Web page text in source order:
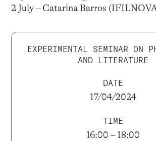
2 July – Catarina Barros
EXPERIMENTAL SEMINAR ON
AND LITERATURE
DATE
17/04/2024
TIME
16:00 – 18:00